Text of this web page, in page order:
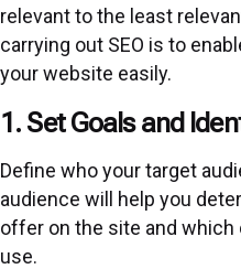
relevant to the least
carrying out SEO is to
your website easily.
1. Set Goals and
Define who your target
audience will help you
offer on the site and
use.